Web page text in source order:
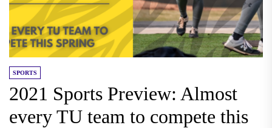
SPORTS
2021 Sports Preview: Almost
every TU team to compete this